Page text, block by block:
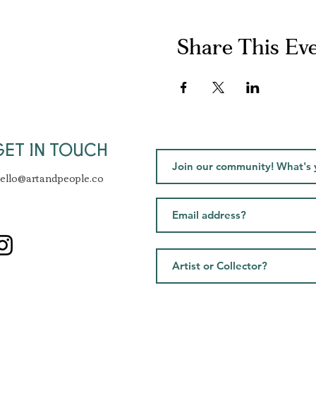
Share This
IN TOUCH